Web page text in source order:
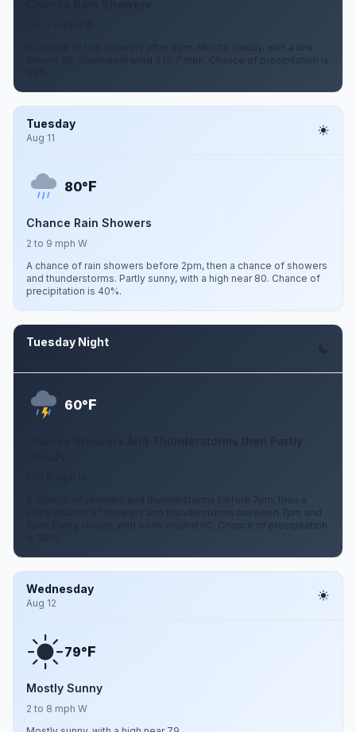
A chance of rain showers after 9pm. Mostly cloudy, with a low
around 65. Southwest wind 2 to 7 mph. Chance of precipitation is
Tuesday
Aug 11
80°F
Chance Rain Showers
2 to 9 mph W
A chance of rain showers before 2pm, then a chance of showers
and thunderstorms. Partly sunny, with a high near 80. Chance of
precipitation is 40%.
Tuesday Night
60°F
Chance Showers And Thunderstorms then Partly
A chance of showers and thunderstorms before 7pm, then a
slight chance of showers and thunderstorms between 7pm and
8pm. Partly cloudy, with a low around 60. Chance of precipitation
Wednesday
Aug 12
79°F
Mostly Sunny
2 to 8 mph W